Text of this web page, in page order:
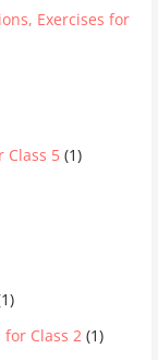
Exercises for
Class 5 (1)
Class 2 (1)